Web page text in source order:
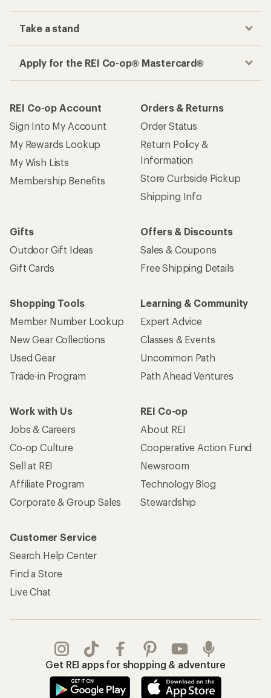
Take a stand
Apply for the REI Co-op® Mastercard®
REI Co-op Account
Sign Into My Account
My Rewards Lookup
My Wish Lists
Membership Benefits
Orders & Returns
Order Status
Return Policy &
Information
Store Curbside Pickup
Shipping Info
Gifts
Outdoor Gift Ideas
Gift Cards
Offers & Discounts
Sales & Coupons
Free Shipping Details
Shopping Tools
Member Number Lookup
New Gear Collections
Used Gear
Trade-in Program
Learning & Community
Expert Advice
Classes & Events
Uncommon Path
Path Ahead Ventures
Work with Us
Jobs & Careers
Co-op Culture
Sell at REI
Affiliate Program
Corporate & Group Sales
REI Co-op
About REI
Cooperative Action Fund
Newsroom
Technology Blog
Stewardship
Customer Service
Search Help Center
Find a Store
Live Chat
Get REI apps for shopping & adventure